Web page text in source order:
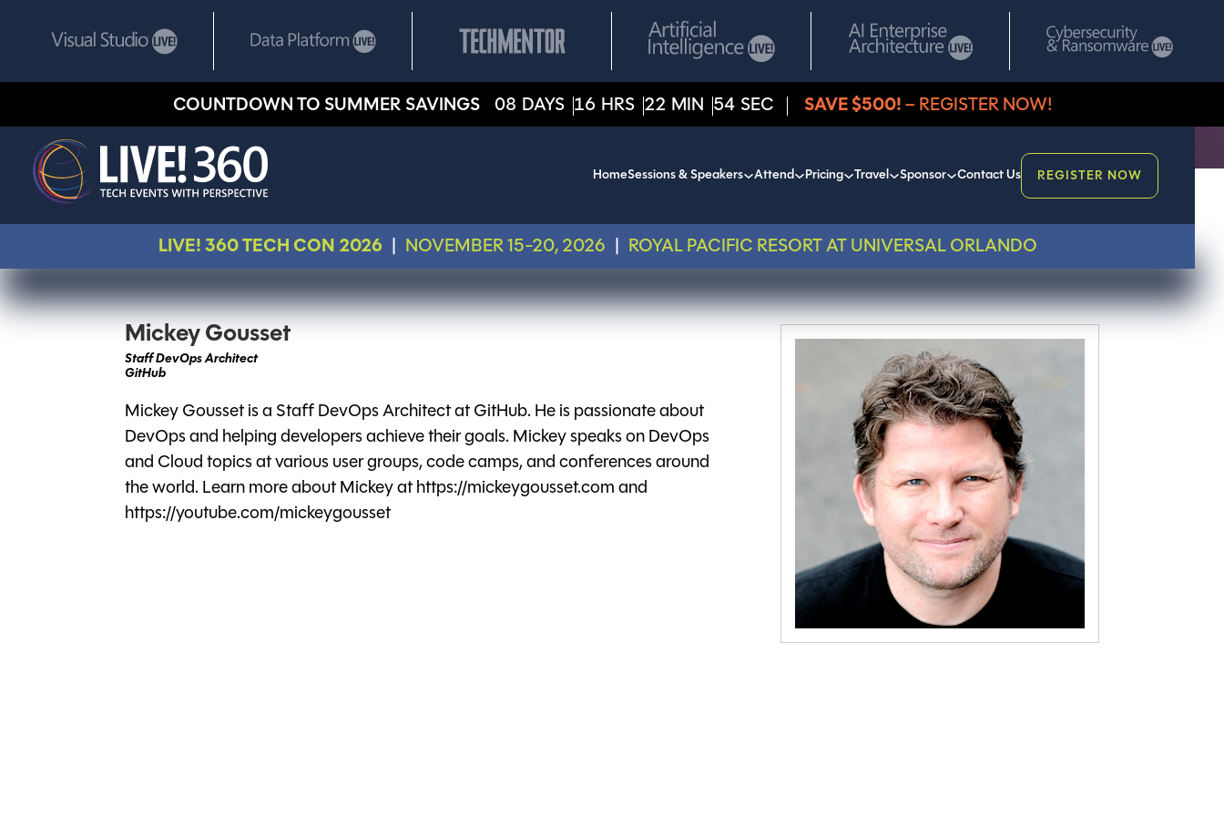
COUNTDOWN TO SUMMER SAVINGS 08 DAYS 16 HRS 22 MIN 54 SEC SAVE $500! – REGISTER NOW!
HomeSessions & Speakers Attend Pricing Travel Sponsor Contact Us REGISTER NOW
LIVE! 360 TECH CON 2026 NOVEMBER 15-20, 2026 ROYAL PACIFIC RESORT AT UNIVERSAL ORLANDO
Mickey Gousset
Staff DevOps Architect
GitHub
Mickey Gousset is a Staff DevOps Architect at GitHub. He is passionate about
DevOps and helping developers achieve their goals. Mickey speaks on DevOps
and Cloud topics at various user groups, code camps, and conferences around
the world. Learn more about Mickey at https://mickeygousset.com and
https://youtube.com/mickeygousset